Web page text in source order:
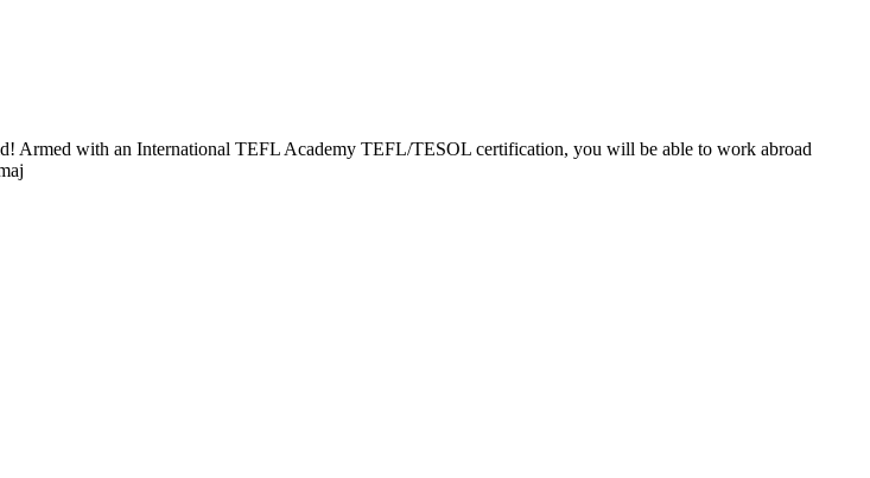
Armed with an International TEFL Academy TEFL/TESOL certification, you will be able to work abroad